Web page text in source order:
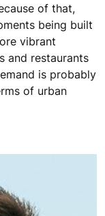
of that,
being built
vibrant
and restaurants
is probably
of urban